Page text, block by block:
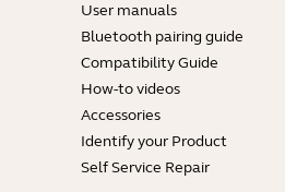
User manuals
Bluetooth pairing guide
Compatibility Guide
How-to videos
Accessories
Identify your Product
Self Service Repair